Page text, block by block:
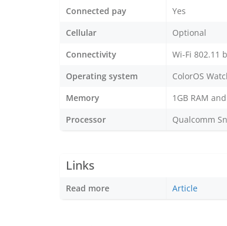
Connected pay
Yes
Cellular
Optional
Connectivity
Wi-Fi 802.11
Operating system
ColorOS
Memory
1GB RAM
Processor
Qualcomm
Links
Read more Article